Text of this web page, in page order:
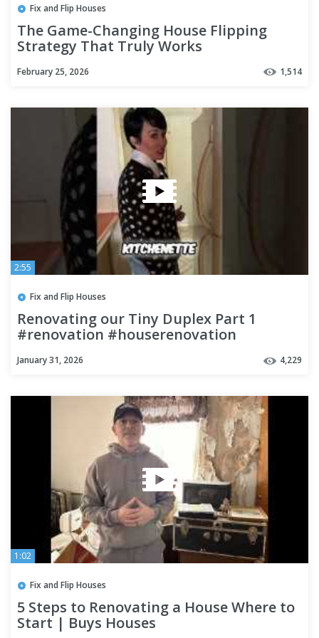
Fix and Flip Houses
The Game-Changing House Flipping
Strategy That Truly Works
February 25, 2026 1,514
2:55
Fix and Flip Houses
Renovating our Tiny Duplex Part 1
#renovation #houserenovation
January 31, 2026 4,229
1:02
Fix and Flip Houses
5 Steps to Renovating a House Where to
Start | Buys Houses